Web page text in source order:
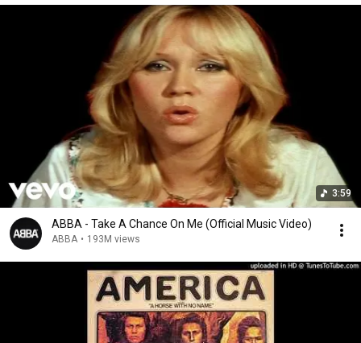
3:59
ABBA - Take A Chance On Me (Official Music Video)
ABBA • 193M views